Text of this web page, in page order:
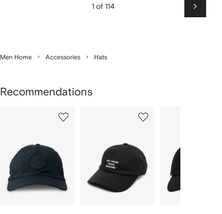
1 of 114
Next
Men Home Accessories Hats
Recommendations